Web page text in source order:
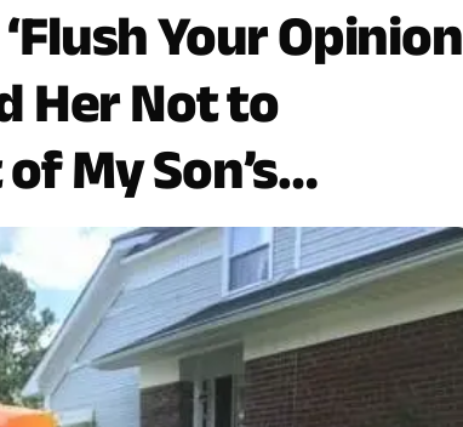
Your Opinion
Her Not to
My Son’s